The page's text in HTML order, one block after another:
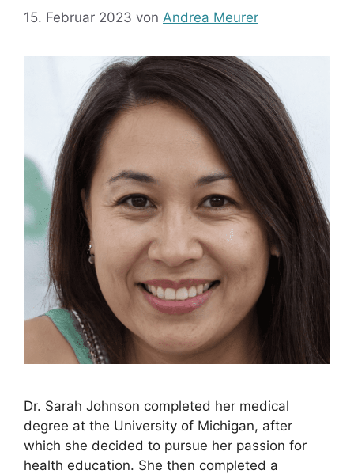
15. Februar 2023 von Andrea Meurer
Dr. Sarah Johnson completed her medical
degree at the University of Michigan, after
which she decided to pursue her passion for
health education. She then completed a